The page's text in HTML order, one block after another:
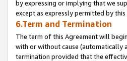
by expressing or implying that we
except as expressly permitted by this
6.Term and Termination
The term of this Agreement will
with or without cause
termination provided that the